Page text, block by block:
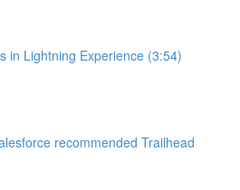
in Lightning Experience (3:54)
recommended Trailhead